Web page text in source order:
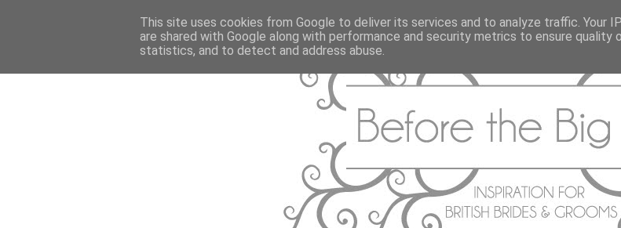
This site uses cookies from Google to deliver its services and to analyze traffic. Your
are shared with Google along with performance and security metrics to ensure quality
statistics, and to detect and address abuse.